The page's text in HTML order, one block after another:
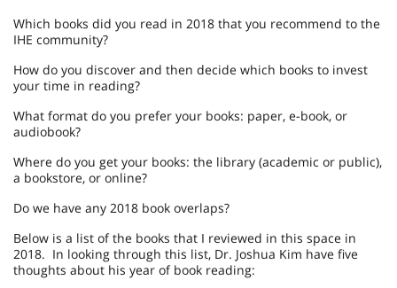
Which books did you read in 2018 that you recommend to the
IHE community?
How do you discover and then decide which books to invest
your time in reading?
What format do you prefer your books: paper, e-book, or
audiobook?
Where do you get your books: the library (academic or public),
a bookstore, or online?
Do we have any 2018 book overlaps?
Below is a list of the books that I reviewed in this space in
2018. In looking through this list, Dr. Joshua Kim have five
thoughts about his year of book reading: